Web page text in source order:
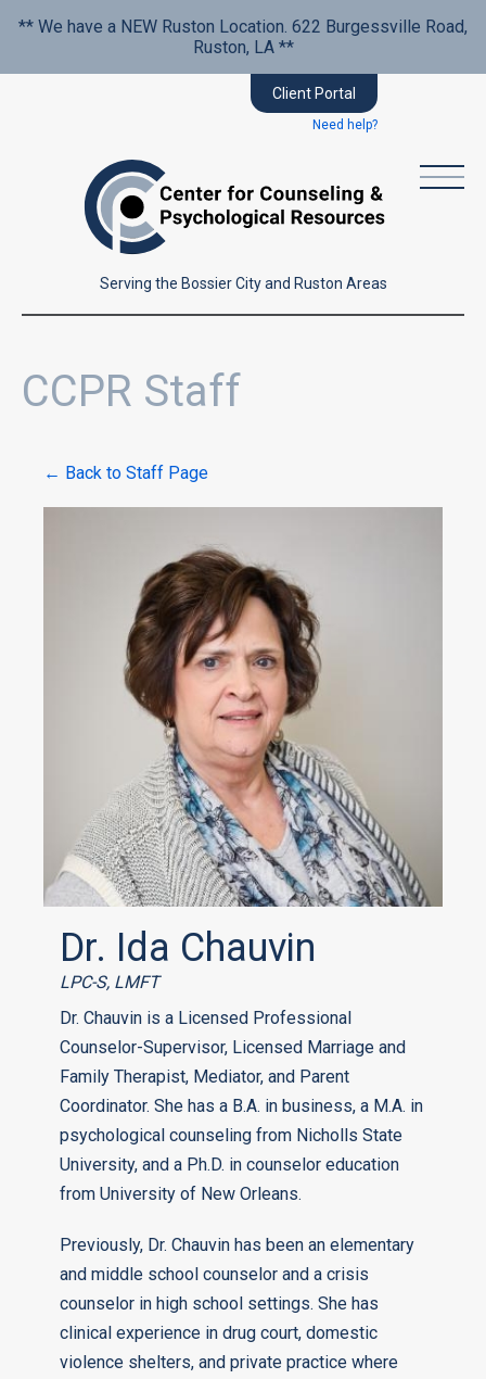
** We have a NEW Ruston Location. 622 Burgessville Road,
Ruston, LA **
Client Portal
Need help?
Serving the Bossier City and Ruston Areas
CCPR Staff
← Back to Staff Page
Dr. Ida Chauvin
LPC-S, LMFT
Dr. Chauvin is a Licensed Professional
Counselor-Supervisor, Licensed Marriage and
Family Therapist, Mediator, and Parent
Coordinator. She has a B.A. in business, a M.A. in
psychological counseling from Nicholls State
University, and a Ph.D. in counselor education
from University of New Orleans.
Previously, Dr. Chauvin has been an elementary
and middle school counselor and a crisis
counselor in high school settings. She has
clinical experience in drug court, domestic
violence shelters, and private practice where